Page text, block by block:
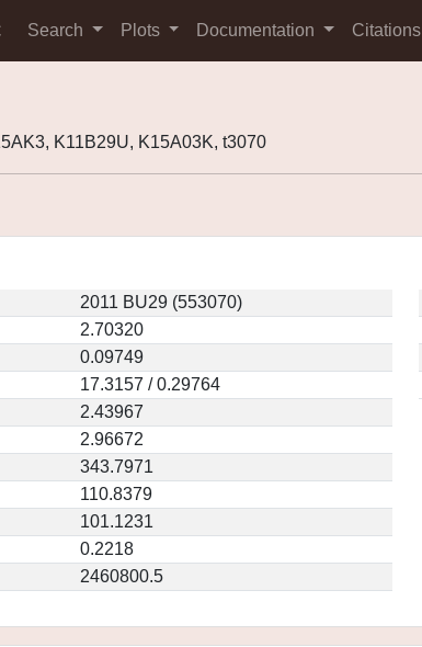
Search Plots Documentation Citations
K11B29U, K15A03K, t3070
2011 BU29 (553070)
2.70320
0.09749
17.3157 / 0.29764
2.43967
2.96672
343.7971
110.8379
101.1231
0.2218
2460800.5